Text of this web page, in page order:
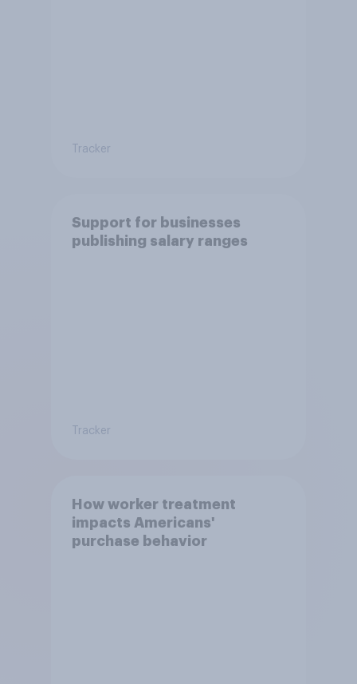
Tracker
Support for businesses
publishing salary ranges
Tracker
How worker treatment
impacts Americans'
purchase behavior